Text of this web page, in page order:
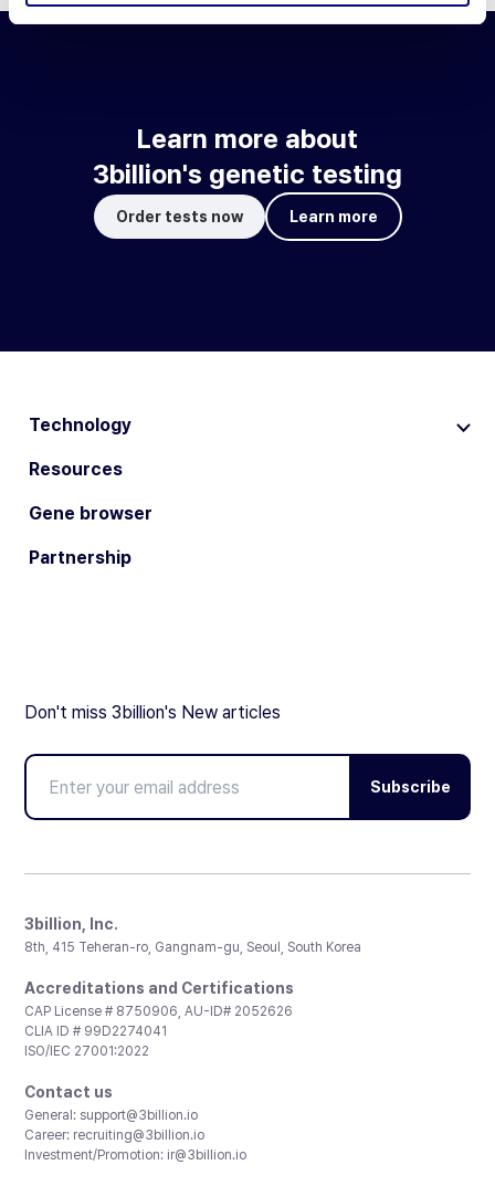
Learn more about
3billion's genetic testing
Order tests now Learn more
Technology
Resources
Gene browser
Partnership
Don't miss 3billion's New articles
Subscribe
3billion, Inc.
8th, 415 Teheran-ro, Gangnam-gu, Seoul, South Korea
Accreditations and Certifications
CAP License # 8750906, AU-ID# 2052626
CLIA ID # 99D2274041
ISO/IEC 27001:2022
Contact us
General: support@3billion.io
Career: recruiting@3billion.io
Investment/Promotion: ir@3billion.io